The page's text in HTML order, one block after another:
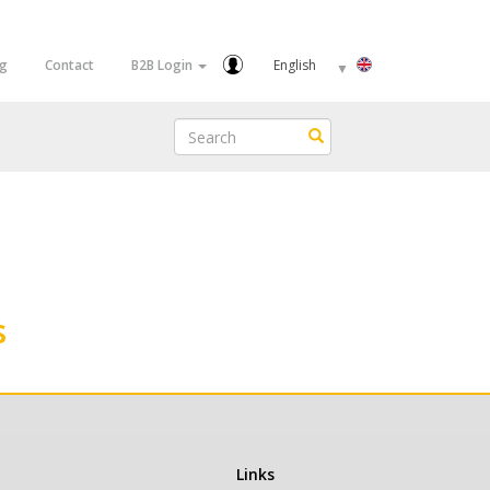
Contact B2B Login
Select
language
Search Search
Links